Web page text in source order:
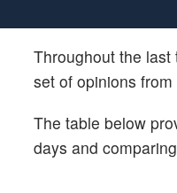
Throughout the
set of opinions
The table below
days and